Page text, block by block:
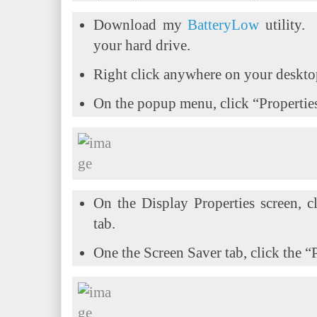
Download myBatteryLow utility.
your hard drive.
Right click anywhere on your
On the popup menu, click
On the Display Properties screen,
tab.
One the Screen Saver tab, click the